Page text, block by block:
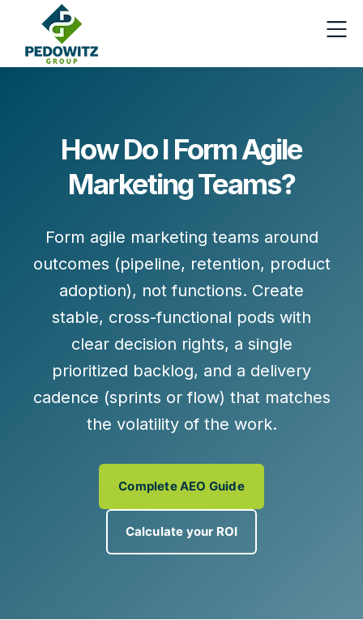
How Do I Form Agile
Marketing Teams?
Form agile marketing teams around
outcomes (pipeline, retention, product
adoption), not functions. Create
stable, cross-functional pods with
clear decision rights, a single
prioritized backlog, and a delivery
cadence (sprints or flow) that matches
the volatility of the work.
Complete AEO Guide
Calculate your ROI